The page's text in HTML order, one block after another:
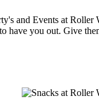
have you out. Give